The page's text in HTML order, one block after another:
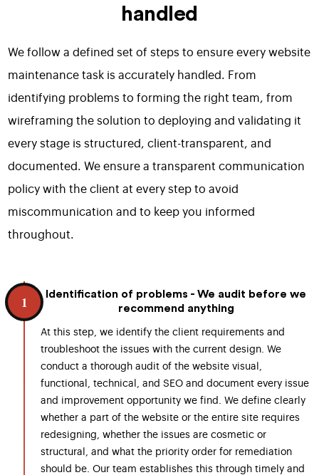
handled
We follow a defined set of steps to ensure every website
maintenance task is accurately handled. From
identifying problems to forming the right team, from
wireframing the solution to deploying and validating it
every stage is structured, client-transparent, and
documented. We ensure a transparent communication
policy with the client at every step to avoid
miscommunication and to keep you informed
throughout.
1
Identification of problems - We audit before we
recommend anything
At this step, we identify the client requirements and
troubleshoot the issues with the current design. We
conduct a thorough audit of the website visual,
functional, technical, and SEO and document every issue
and improvement opportunity we find. We define clearly
whether a part of the website or the entire site requires
redesigning, whether the issues are cosmetic or
structural, and what the priority order for remediation
should be. Our team establishes this through timely and